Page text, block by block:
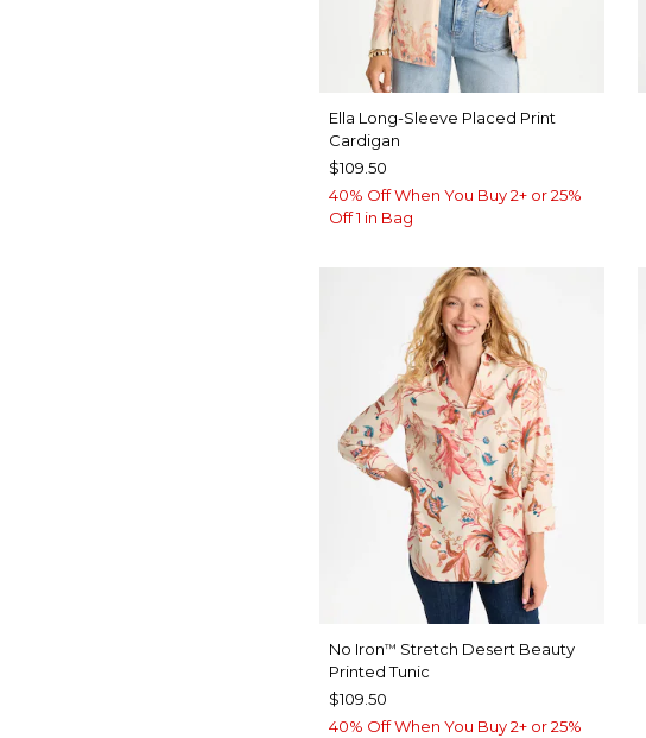
Ella Long-Sleeve Placed Print
Cardigan
$109.50
40% Off When You Buy 2+ or 25%
Off 1 in Bag
No Iron™ Stretch Desert Beauty
Printed Tunic
$109.50
40% Off When You Buy 2+ or 25%